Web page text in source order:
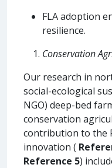
FLA adoption
resilience.
Conservation
Our research in
social-ecological
NGO) deep-bed
conservation
contribution to the
innovation (
Reference 5)